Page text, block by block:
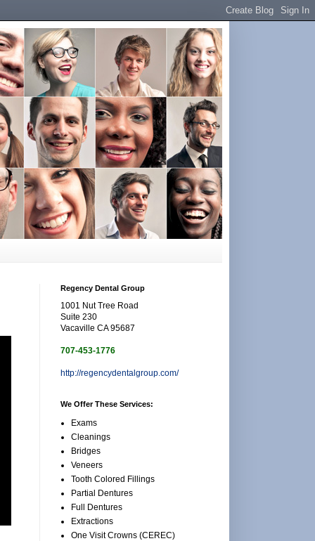
Regency Dental Group
1001 Nut Tree Road
Suite 230
Vacaville CA 95687
707-453-1776
http://regencydentalgroup.com/
We Offer These Services:
Exams
Cleanings
Bridges
Veneers
Tooth Colored Fillings
Partial Dentures
Full Dentures
Extractions
One Visit Crowns (CEREC)